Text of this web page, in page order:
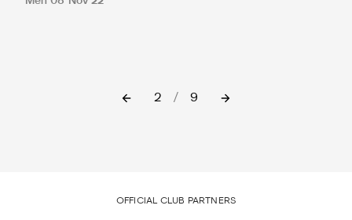
2 / 9
OFFICIAL CLUB PARTNERS